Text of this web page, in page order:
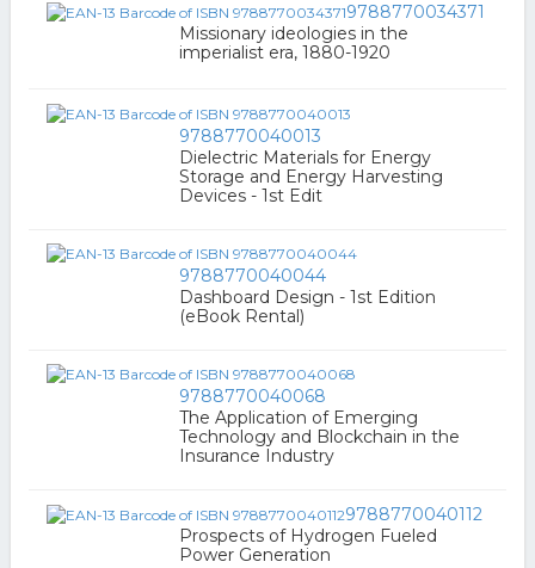
9788770034371
Missionary ideologies in the
imperialist era, 1880-1920
9788770040013
Dielectric Materials for Energy
Storage and Energy Harvesting
Devices - 1st Edit
9788770040044
Dashboard Design - 1st Edition
(eBook Rental)
9788770040068
The Application of Emerging
Technology and Blockchain in the
Insurance Industry
9788770040112
Prospects of Hydrogen Fueled
Power Generation